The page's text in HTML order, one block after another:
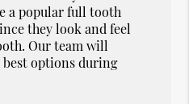
a popular full tooth
they look and feel
Our team will
best options during